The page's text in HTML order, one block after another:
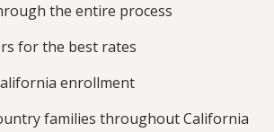
the entire process
for the best rates
enrollment
families throughout California